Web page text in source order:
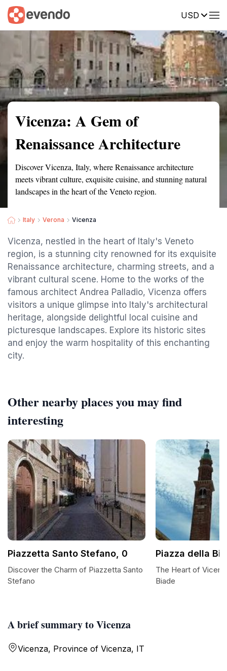
USD
Summary Map Reviews
Vicenza: A Gem of
Renaissance Architecture
Discover Vicenza, Italy, where Renaissance architecture
meets vibrant culture, exquisite cuisine, and stunning natural
landscapes in the heart of the Veneto region.
Italy Verona Vicenza
Vicenza, nestled in the heart of Italy's Veneto
region, is a stunning city renowned for its exquisite
Renaissance architecture, charming streets, and a
vibrant cultural scene. Home to the works of the
famous architect Andrea Palladio, Vicenza offers
visitors a unique glimpse into Italy's architectural
heritage, alongside delightful local cuisine and
picturesque landscapes. Explore its historic sites
and enjoy the warm hospitality of this enchanting
city.
A brief summary to Vicenza
Vicenza, Province of Vicenza, IT
Other nearby places you may find
interesting
Piazzetta Santo Stefano, 0
Discover the Charm of Piazzetta Santo
Stefano
Piazza della
The Heart of
Biade